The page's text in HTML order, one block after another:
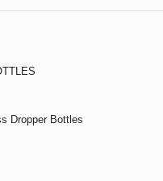
Dropper Bottles